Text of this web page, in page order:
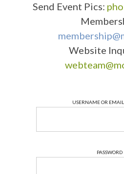
Send Event Pics:
Website
USERNAME OR EMAIL
PASSWORD